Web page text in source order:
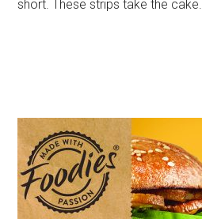
short. These strips take the cake.